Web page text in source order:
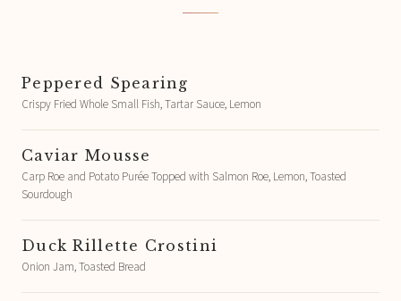
Peppered Spearing
Crispy Fried Whole Small Fish, Tartar Sauce, Lemon
Caviar Mousse
Carp Roe and Potato Purée Topped with Salmon Roe, Lemon, Toasted
Sourdough
Duck Rillette Crostini
Onion Jam, Toasted Bread